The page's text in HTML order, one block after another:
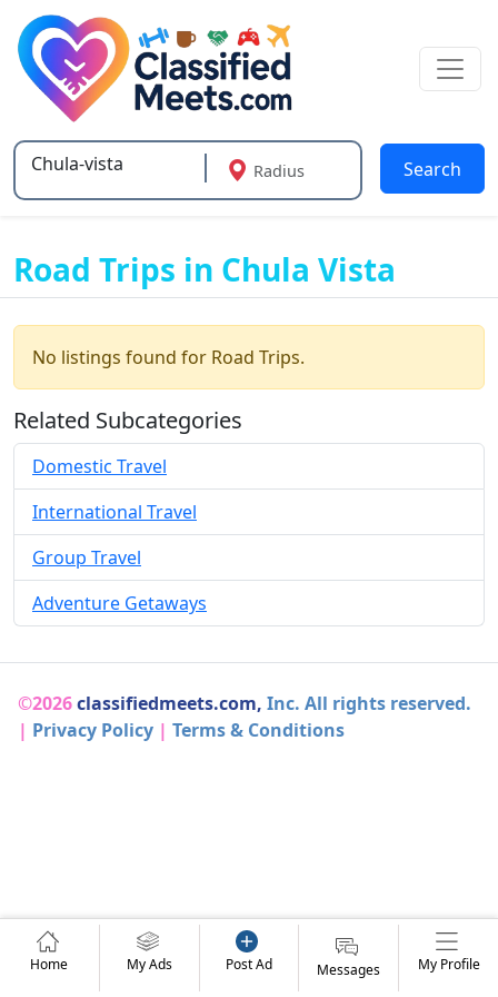
Type 2 or more characters for results.
Radius Search
Road Trips in Chula Vista
No listings found for Road Trips.
Related Subcategories
Domestic Travel
International Travel
Group Travel
Adventure Getaways
©2026classifiedmeets.com, Inc. All rights reserved.
| Privacy Policy | Terms & Conditions
Home My Ads Post Ad Messages My Profile